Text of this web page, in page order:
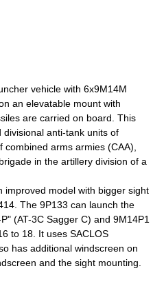
vehicle with 6x9M14M
an elevatable mount with
are carried on board. This
anti-tank units of
arms armies (CAA),
in the artillery division of a
improved model with bigger sight
The 9P133 can launch the
(AT-3C Sagger C) and 9M14P1
to 18. It uses SACLOS
has additional windscreen on
and the sight mounting.